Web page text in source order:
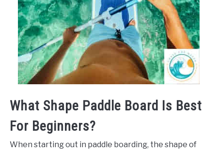
What Shape Paddle Board Is Best
For Beginners?
When starting out in paddle boarding, the shape of